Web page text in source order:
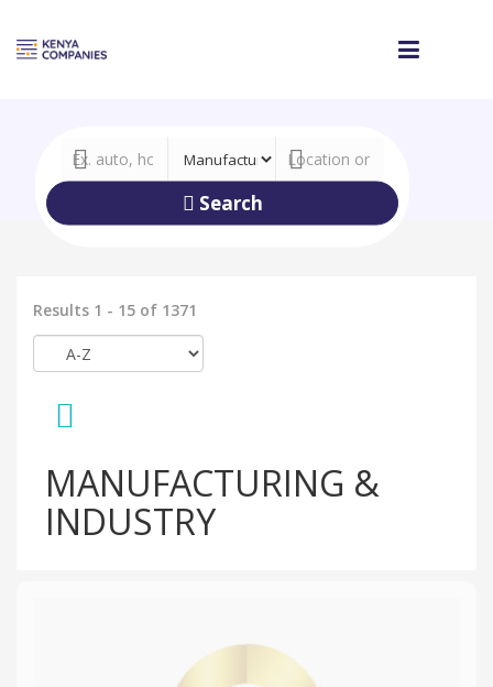
Search
Results 1 - 15 of 1371
MANUFACTURING &
INDUSTRY